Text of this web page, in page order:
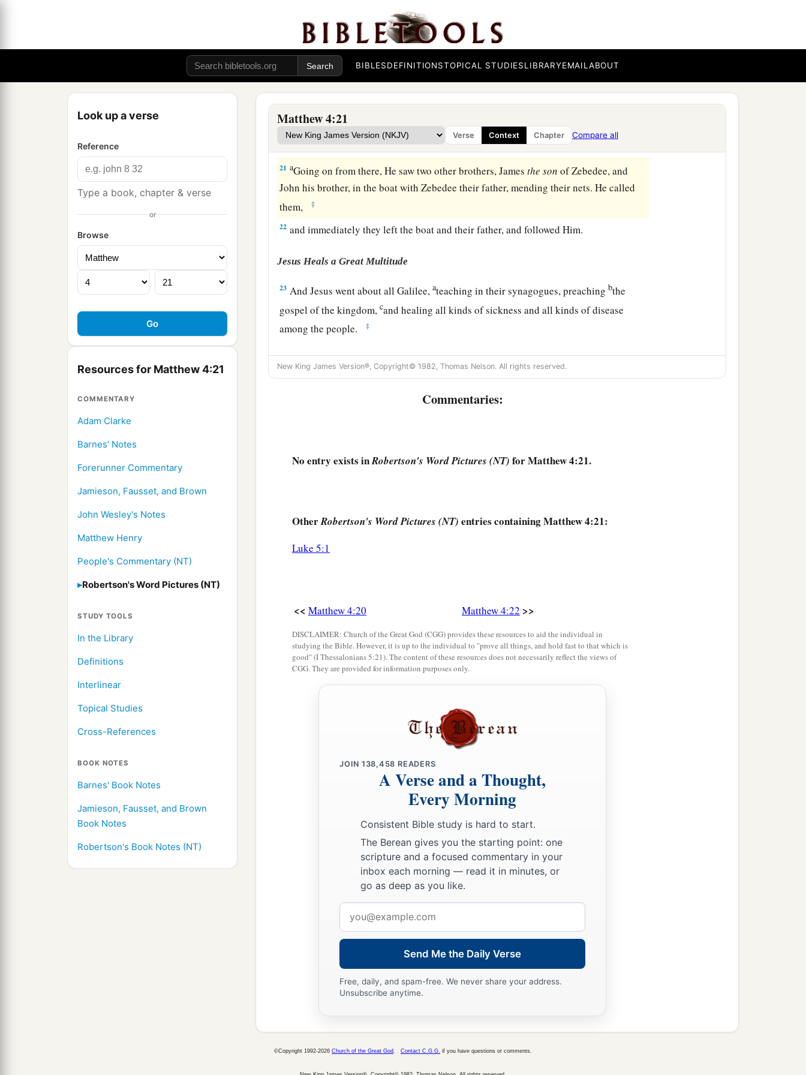
BIBLESDEFINITIONSTOPICAL STUDIESLIBRARYEMAILABOUT
Look up a verse
Reference
Type a book, chapter & verse
or
Browse
Resources for Matthew 4:21
COMMENTARY
Adam Clarke
Barnes' Notes
Forerunner Commentary
Jamieson, Fausset, and Brown
John Wesley's Notes
Matthew Henry
People's Commentary (NT)
Robertson's Word Pictures (NT)
STUDY TOOLS
In the Library
Definitions
Interlinear
Topical Studies
Cross-References
BOOK NOTES
Barnes' Book Notes
Jamieson, Fausset, and Brown
Book Notes
Robertson's Book Notes (NT)
Matthew 4:21
Verse Context Chapter Compare all
Four Fishermen Called as Disciples
18 aAnd Jesus, walking by the Sea of Galilee, saw two brothers, Simon
and Andrew his brother, casting a net into the sea; for they were fishermen. ‡
19Then He said to them,
20 aThey immediately lefttheirnets and followed Him. ‡
21 aGoing on from there, He saw two other brothers, Jamesthe son of Zebedee, and
John his brother, in the boat with Zebedee their father, mending their nets. He called
them,
‡
22 and immediately they left the boat and their father, and followed Him.
Jesus Heals a Great Multitude
23 And Jesus went about all Galilee,ateaching in their synagogues, preaching bthe
gospel of the kingdom,cand healing all kinds of sickness and all kinds of disease
among the people.
‡
Then His fame went throughout all Syria; and they brought to Him all sick people
who were afflicted with various diseases and torments, and those who were demon-
New King James Version®, Copyright© 1982, Thomas Nelson. All rights reserved.
Commentaries:
No entry exists inRobertson's Word Pictures (NT) for Matthew 4:21.
OtherRobertson's Word Pictures (NT) entries containing Matthew 4:21:
Luke 5:1
<< Matthew 4:20 Matthew 4:22 >>
DISCLAIMER: Church of the Great God (CGG) provides these resources to aid the individual in
studying the Bible. However, it is up to the individual to "prove all things, and hold fast to that which is
good" (I Thessalonians 5:21). The content of these resources does not necessarily reflect the views of
CGG. They are provided for information purposes only.
JOIN 138,458 READERS
A Verse and a Thought,
Every Morning
Consistent Bible study is hard to start.
The Berean gives you the starting point: one
scripture and a focused commentary in your
inbox each morning — read it in minutes, or
go as deep as you like.
address
Send Me the Daily Verse
Free, daily, and spam-free. We never share your address.
Unsubscribe anytime.
©Copyright 1992-2026 Church of the Great God Contact C.G.G. if you have questions or comments.